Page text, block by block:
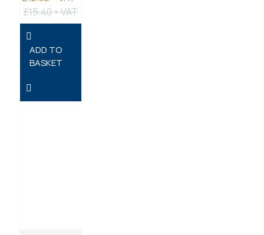
£15.40 + VAT
ADD TO
BASKET